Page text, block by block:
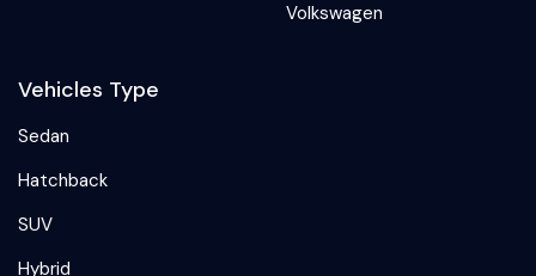
Volkswagen
Vehicles Type
Sedan
Hatchback
SUV
Hybrid